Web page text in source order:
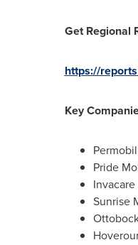
Get Regional
https://
Key
Pride
Sunrise